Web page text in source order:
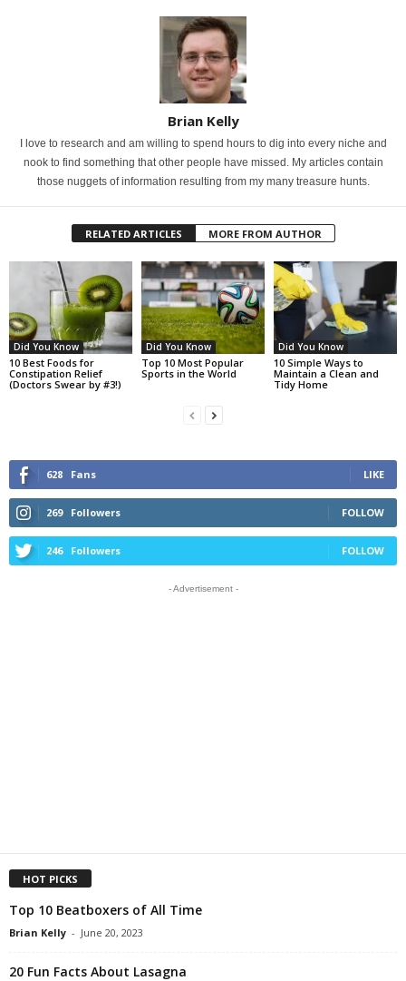
Brian Kelly
I love to research and am willing to spend hours to dig into every niche and
nook to find something that other people have missed. My articles contain
those nuggets of information resulting from my many treasure hunts.
RELATED ARTICLES MORE FROM AUTHOR
Did You Know
10 Best Foods for
Constipation Relief
(Doctors Swear by #3!)
Did You Know
Top 10 Most Popular
Sports in the World
Did You Know
10 Simple Ways to
Maintain a Clean and
Tidy Home
628 Fans LIKE
269 Followers FOLLOW
246 Followers FOLLOW
- Advertisement -
HOT PICKS
Top 10 Beatboxers of All Time
Brian Kelly - June 20, 2023
20 Fun Facts About Lasagna